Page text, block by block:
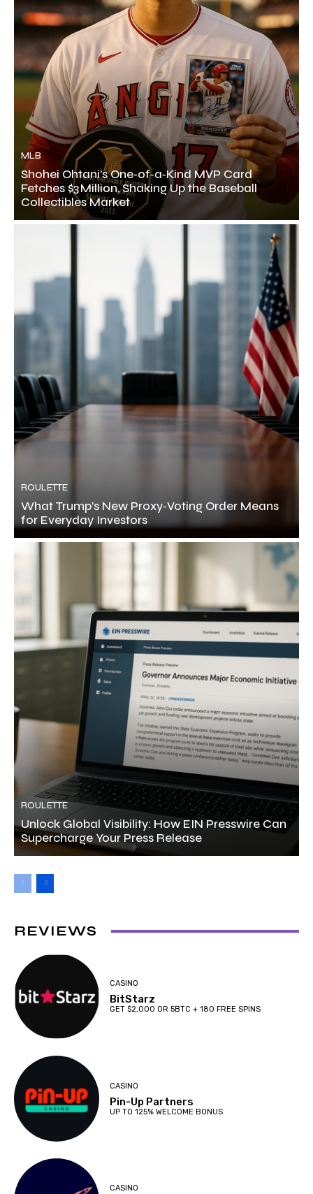
MLB
Shohei Ohtani’s One‑of‑a‑Kind MVP Card
Fetches $3 Million, Shaking Up the Baseball
Collectibles Market
ROULETTE
What Trump’s New Proxy‑Voting Order Means
for Everyday Investors
ROULETTE
Unlock Global Visibility: How EIN Presswire Can
Supercharge Your Press Release
REVIEWS
CASINO
BitStarz
GET $2,000 OR 5BTC + 180 FREE SPINS
CASINO
Pin-Up Partners
UP TO 125% WELCOME BONUS
CASINO